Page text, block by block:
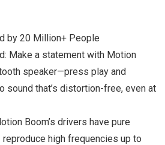
by 20 Million+ People
Make a statement with Motion
speaker—press play and
sound that’s distortion-free, even at
Boom’s drivers have pure
high frequencies up to